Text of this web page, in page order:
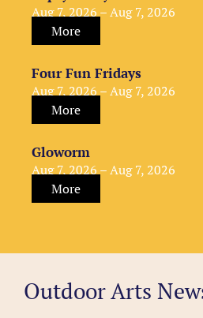
Aug 7, 2026 – Aug 7, 2026
More
Four Fun Fridays
Aug 7, 2026 – Aug 7, 2026
More
Gloworm
Aug 7, 2026 – Aug 7, 2026
More
Outdoor Arts